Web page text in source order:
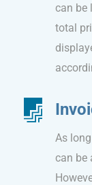
can be
total
As
can be